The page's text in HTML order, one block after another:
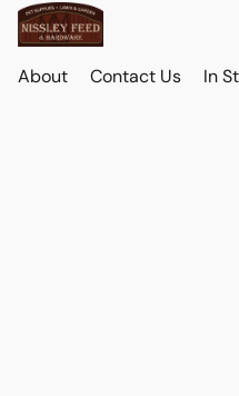
About Contact Us In